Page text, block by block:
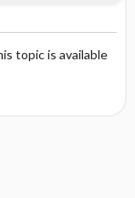
topic is available